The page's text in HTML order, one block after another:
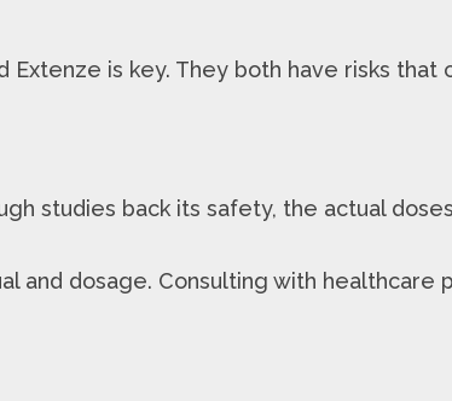
Extenze is key. They both have risks that
studies back its safety, the actual
and dosage. Consulting with healthcare